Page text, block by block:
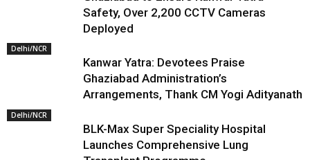
Safety, Over 2,200 CCTV Cameras
Deployed
Delhi/NCR
Kanwar Yatra: Devotees Praise
Ghaziabad Administration’s
Arrangements, Thank CM Yogi Adityanath
Delhi/NCR
BLK-Max Super Speciality Hospital
Launches Comprehensive Lung